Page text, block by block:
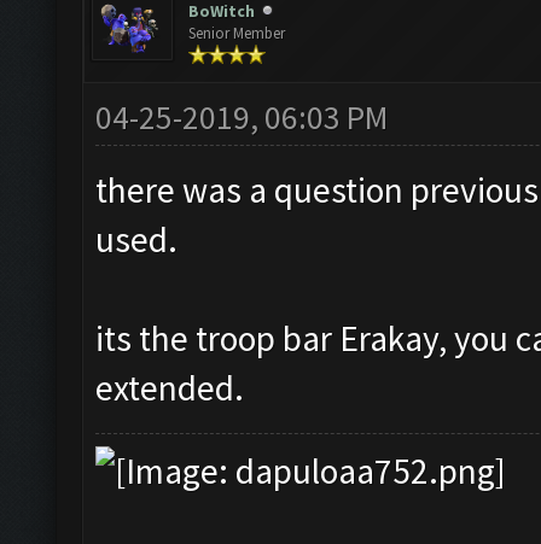
BoWitch
Senior Member
04-25-2019, 06:03 PM
there was a question
used.
its the troop bar Erakay, you
extended.